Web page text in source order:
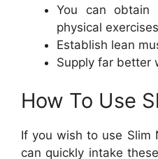
You can obtain
physical
Establish lean
Supply far better
How To Use
If you wish to use Slim
can quickly intake